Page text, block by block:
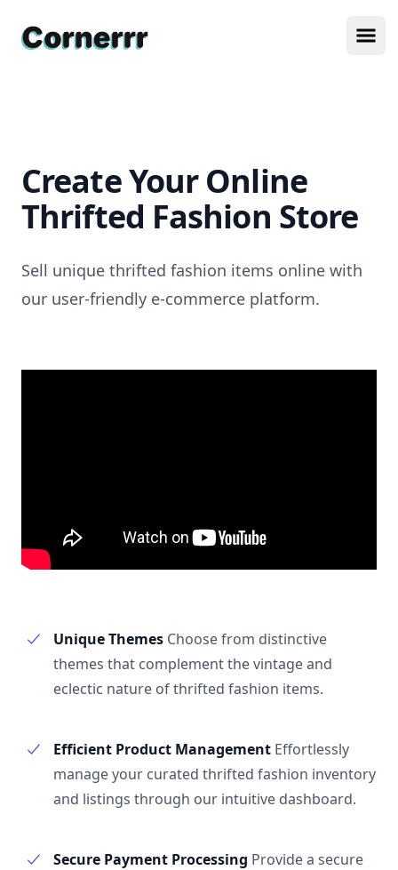
Cornerrr
Create Your Online
Thrifted Fashion Store
Sell unique thrifted fashion items online with
our user-friendly e-commerce platform.
Unique Themes Choose from distinctive
themes that complement the vintage and
eclectic nature of thrifted fashion items.
Efficient Product Management Effortlessly
manage your curated thrifted fashion inventory
and listings through our intuitive dashboard.
Secure Payment Processing Provide a secure